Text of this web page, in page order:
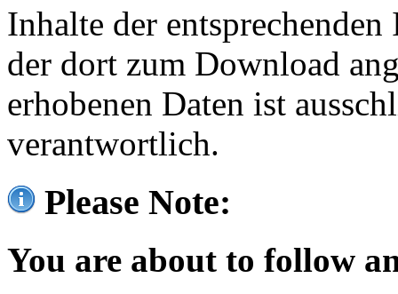
Inhalte der
der dort zum Download
erhobenen Daten ist
verantwortlich.
Please Note:
You are about to follow